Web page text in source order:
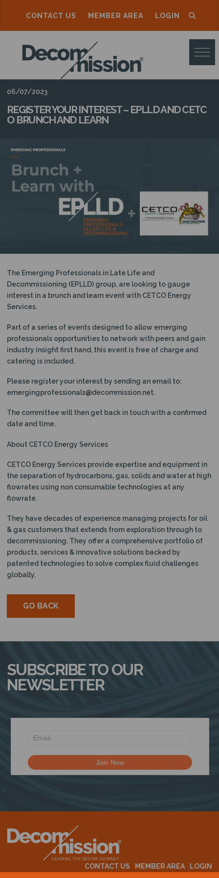
CONTACT US MEMBER AREA LOGIN
D
E
C
O
M
M
I
S
S
I
06/07/2023
REGISTER YOUR INTEREST – EPLLD AND CETC
O BRUNCH AND LEARN
The Emerging Professionals in Late Life and
Decommissioning (EPLLD) group, are looking to gauge
interest in a brunch and learn event with CETCO Energy
Services.
Part of a series of events designed to allow emerging
professionals opportunities to network with peers and gain
industry insight first hand, this event is free of charge and
catering is included.
Please register your interest by sending an email to:
emergingprofessionals@decommission.net.
The committee will then get back in touch with a confirmed
date and time.
About CETCO Energy Services
CETCO Energy Services provide expertise and equipment in
the separation of hydrocarbons, gas, solids and water at high
flowrates using non consumable technologies at any
flowrate.
They have decades of experience managing projects for oil
& gas customers that extends from exploration through to
decommissioning. They offer a comprehensive portfolio of
products, services & innovative solutions backed by
patented technologies to solve complex fluid challenges
globally.
GO BACK
SUBSCRIBE TO OUR
NEWSLETTER
CONTACT US MEMBER AREA
LOGIN